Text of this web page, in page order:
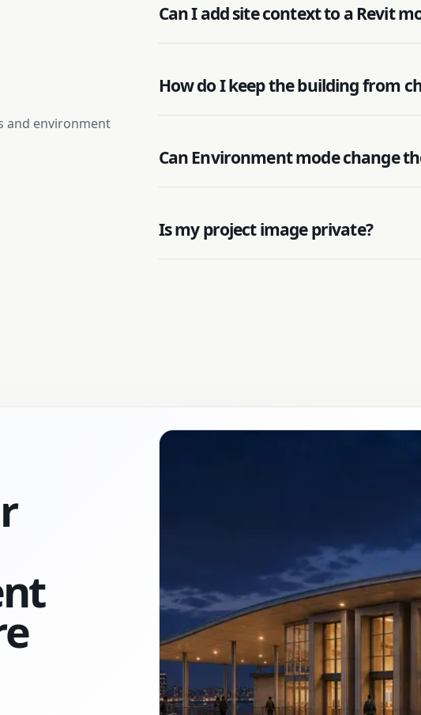
and environment
Can I add site context to a Revit
How do I keep the building from
Can Environment mode change
Is my project image private?